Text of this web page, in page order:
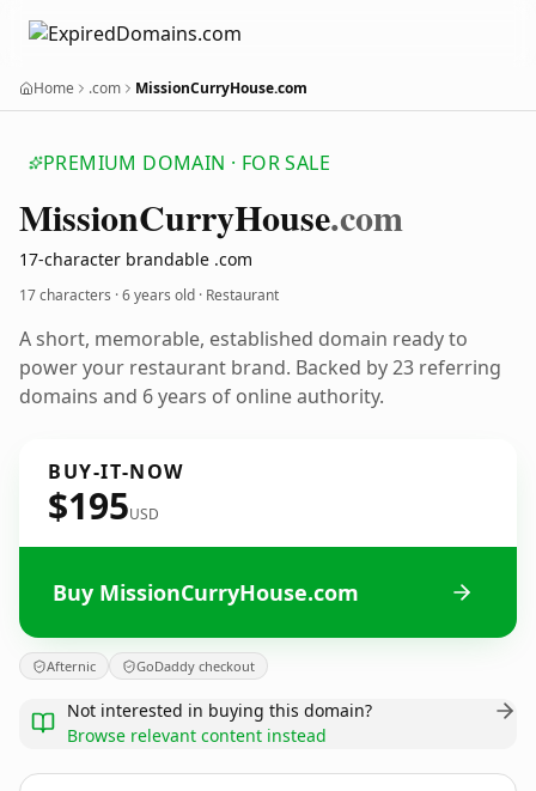
Home .com MissionCurryHouse.com
PREMIUM DOMAIN · FOR SALE
MissionCurryHouse.com
17-character brandable .com
17 characters ·6 years old · Restaurant
A short, memorable, established domain ready to
power your restaurant brand. Backed by 23 referring
domains and 6 years of online authority.
BUY-IT-NOW
$195USD
Buy MissionCurryHouse.com
Afternic GoDaddy checkout
Not interested in buying this domain?
Browse relevant content instead